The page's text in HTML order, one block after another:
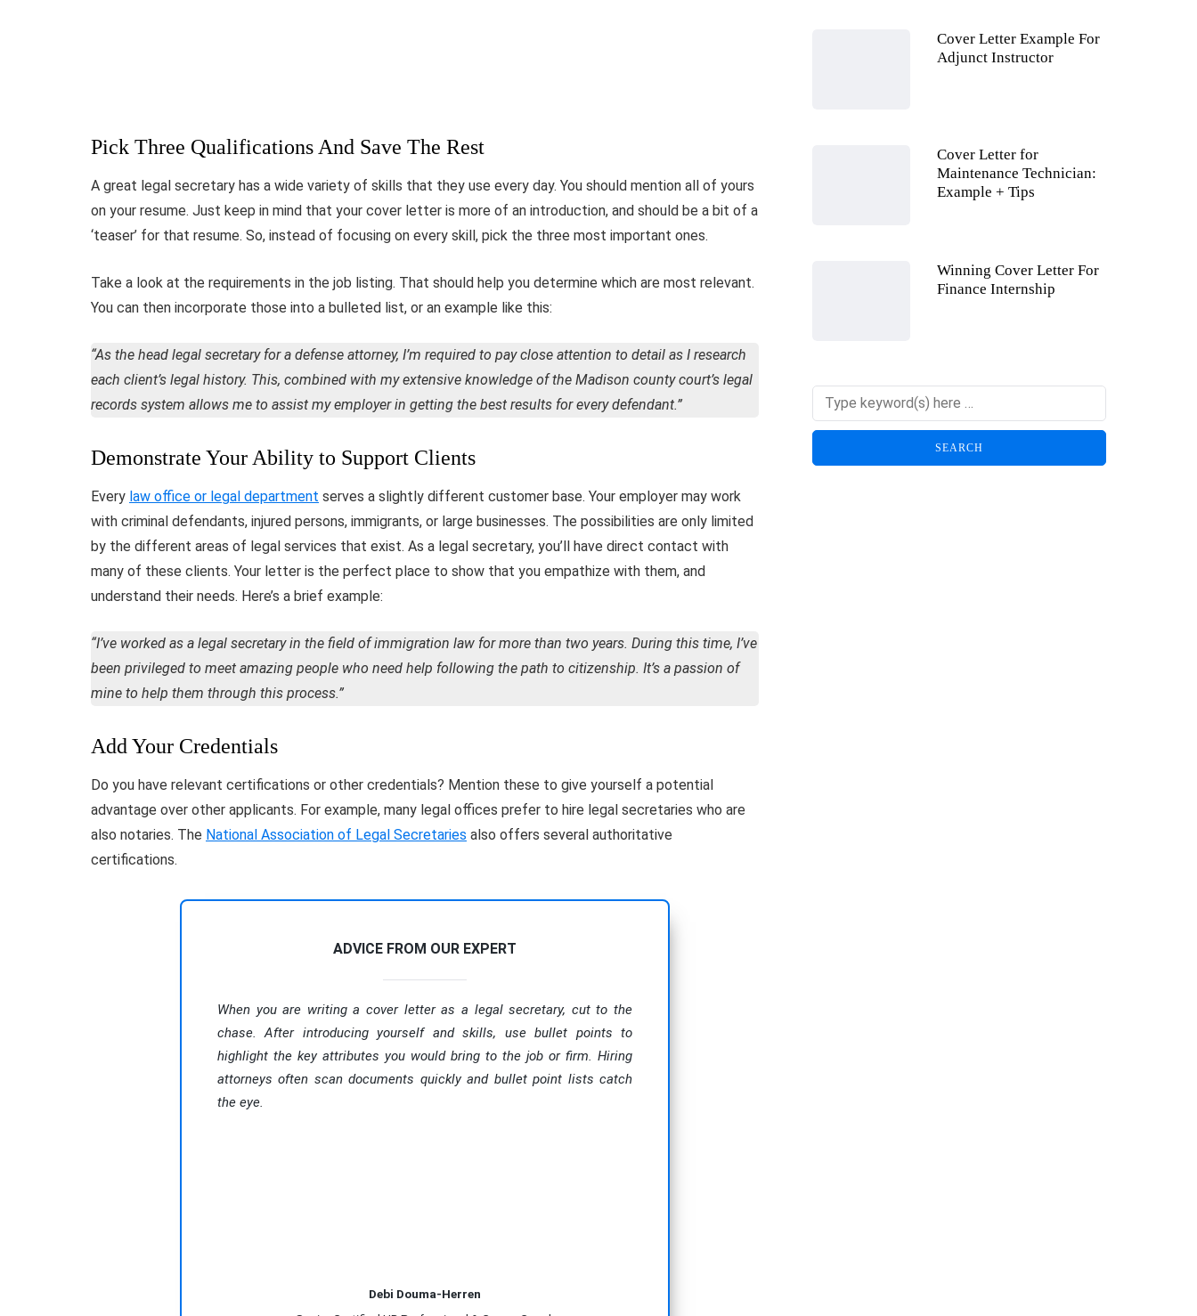
Pick Three Qualifications And Save The Rest
A great legal secretary has a wide variety of skills that they use every day. You should mention all of yours
on your resume. Just keep in mind that your cover letter is more of an introduction, and should be a bit of a
‘teaser’ for that resume. So, instead of focusing on every skill, pick the three most important ones.
Take a look at the requirements in the job listing. That should help you determine which are most relevant.
You can then incorporate those into a bulleted list, or an example like this:
“As the head legal secretary for a defense attorney, I’m required to pay close attention to detail as I research
each client’s legal history. This, combined with my extensive knowledge of the Madison county court’s legal
records system allows me to assist my employer in getting the best results for every defendant.”
Demonstrate Your Ability to Support Clients
Every law office or legal department serves a slightly different customer base. Your employer may work
with criminal defendants, injured persons, immigrants, or large businesses. The possibilities are only limited
by the different areas of legal services that exist. As a legal secretary, you’ll have direct contact with
many of these clients. Your letter is the perfect place to show that you empathize with them, and
understand their needs. Here’s a brief example:
“I’ve worked as a legal secretary in the field of immigration law for more than two years. During this time, I’ve
been privileged to meet amazing people who need help following the path to citizenship. It’s a passion of
mine to help them through this process.”
Add Your Credentials
Do you have relevant certifications or other credentials? Mention these to give yourself a potential
advantage over other applicants. For example, many legal offices prefer to hire legal secretaries who are
also notaries. The National Association of Legal Secretaries also offers several authoritative
certifications.
ADVICE FROM OUR EXPERT
When you are writing a cover letter as a legal secretary, cut to the
chase. After introducing yourself and skills, use bullet points to
highlight the key attributes you would bring to the job or firm. Hiring
attorneys often scan documents quickly and bullet point lists catch
the eye.
Debi Douma-Herren
Cover Letter Example For
Adjunct Instructor
Cover Letter for
Maintenance Technician:
Example + Tips
Winning Cover Letter For
Finance Internship